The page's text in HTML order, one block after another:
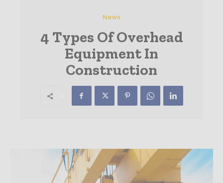
News
4 Types Of Overhead
Equipment In
Construction